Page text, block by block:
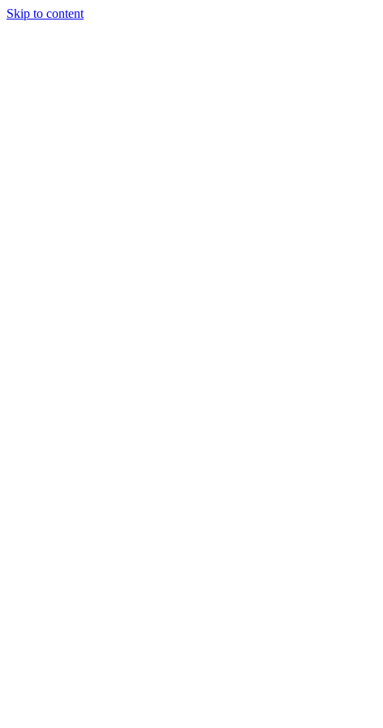
Skip to content